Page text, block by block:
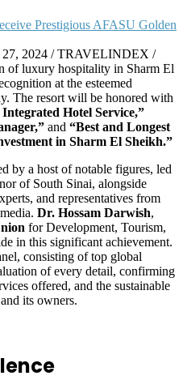
27, 2024 / TRAVELINDEX /
of luxury hospitality in Sharm El
at the esteemed
The resort will be honored with
Integrated Hotel Service,”
and “Best and Longest
in Sharm El Sheikh.”
by a host of notable figures, led
of South Sinai, alongside
and representatives from
Dr. Hossam Darwish,
for Development, Tourism,
in this significant achievement.
consisting of top global
of every detail, confirming
offered, and the sustainable
its owners.